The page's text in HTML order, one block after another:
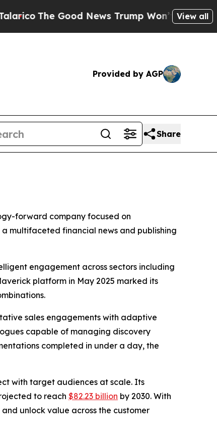
Good News Trump Won’t Mention: Crime
View all
Provided by AGP
Share
forward company focused on
a multifaceted financial news and publishing
engagement across sectors including
platform in May 2025 marked its
sales engagements with adaptive
capable of managing discovery
completed in under a day, the
with target audiences at scale. Its
to reach $82.23 billion by 2030. With
unlock value across the customer